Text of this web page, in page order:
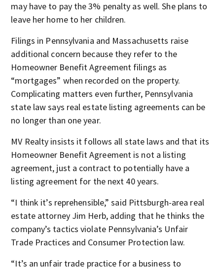
may have to pay the 3% penalty as well. She plans to
leave her home to her children.
Filings in Pennsylvania and Massachusetts raise
additional concern because they refer to the
Homeowner Benefit Agreement filings as
“mortgages” when recorded on the property.
Complicating matters even further, Pennsylvania
state law says real estate listing agreements can be
no longer than one year.
MV Realty insists it follows all state laws and that its
Homeowner Benefit Agreement is not a listing
agreement, just a contract to potentially have a
listing agreement for the next 40 years.
“I think it’s reprehensible,” said Pittsburgh-area real
estate attorney Jim Herb, adding that he thinks the
company’s tactics violate Pennsylvania’s Unfair
Trade Practices and Consumer Protection law.
“It’s an unfair trade practice for a business to